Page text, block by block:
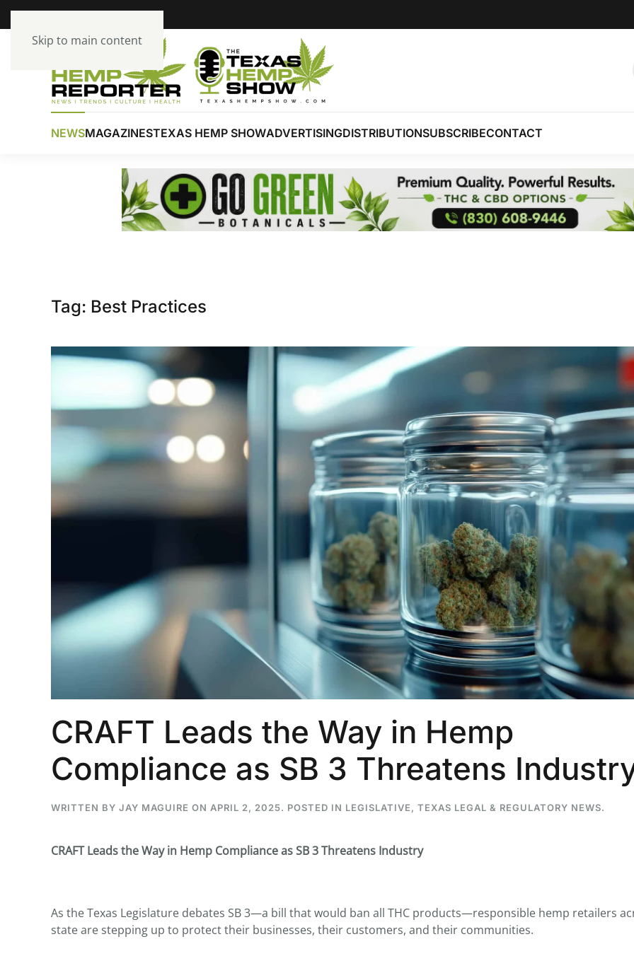
Skip to main content
NEWSMAGAZINESTEXAS HEMP SHOWADVERTISINGDISTRIBUTIONSUBSCRIBECONTACT
Tag: Best Practices
CRAFT Leads the Way in Hemp
Compliance as SB 3 Threatens
WRITTEN BY JAY MAGUIRE ON APRIL 2, 2025. POSTED IN LEGISLATIVE, TEXAS LEGAL & REGULATORY NEWS.
CRAFT Leads the Way in Hemp Compliance as SB 3 Threatens Industry
As the Texas Legislature debates SB 3—a bill that would ban all THC products—responsible hemp retailers
state are stepping up to protect their businesses, their customers, and their communities.
16
THC BAN, Delta 8 - 9 | July 31st
Blazed Weekly News
26
7
Podcast # 268 - Hemp Policy in
Texas & The Future of Cannabis
UPDATE FLOWER,
Blazed